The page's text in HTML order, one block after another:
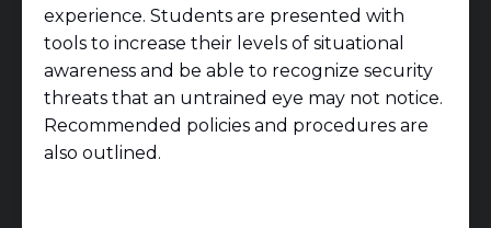
experience. Students are presented with
tools to increase their levels of situational
awareness and be able to recognize security
threats that an untrained eye may not notice.
Recommended policies and procedures are
also outlined.